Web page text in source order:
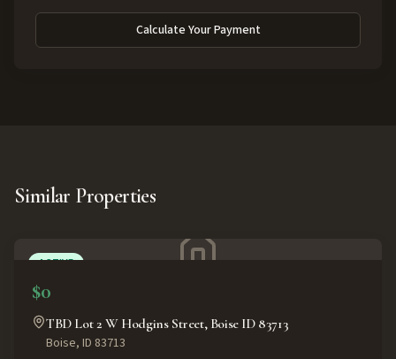
Calculate Your Payment
Similar Properties
ACTIVE
$0
TBD Lot 2 W Hodgins Street, Boise ID 83713
Boise, ID 83713